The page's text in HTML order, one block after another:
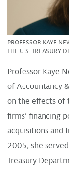
PROFESSOR KAYE
THE U.S. TREASURY
Professor Kaye
of Accountancy
on the effects of
firms’ financing
acquisitions and
2005, she
Treasury